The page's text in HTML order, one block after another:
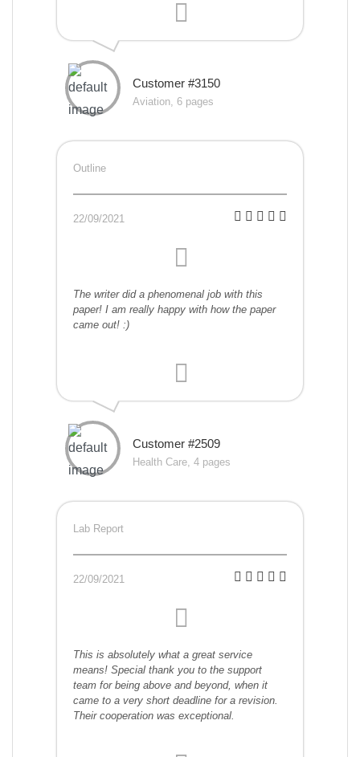
Customer #3150
Aviation, 6 pages
Outline
22/09/2021
The writer did a phenomenal job with this
paper! I am really happy with how the paper
came out! :)
Customer #2509
Health Care, 4 pages
Lab Report
22/09/2021
This is absolutely what a great service
means! Special thank you to the support
team for being above and beyond, when it
came to a very short deadline for a revision.
Their cooperation was exceptional.